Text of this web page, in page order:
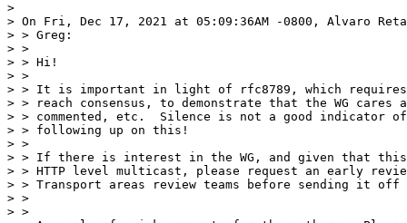
>
> On Fri, Dec 17, 2021 at 05:09:36AM -0800, Alvaro
> > Greg:
> >
> > Hi!
> >
> > It is important in light of rfc8789, which requires
> > reach consensus, to demonstrate that the WG cares
> > commented, etc.  Silence is not a good indicator of
> > following up on this!
> >
> > If there is interest in the WG, and given that this
> > HTTP level multicast, please request an early
> > Transport areas review teams before sending it
> >
> >